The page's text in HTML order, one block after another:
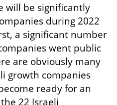
will be significantly
during 2022
a significant number
went public
are obviously many
growth companies
ready for an
22 Israeli